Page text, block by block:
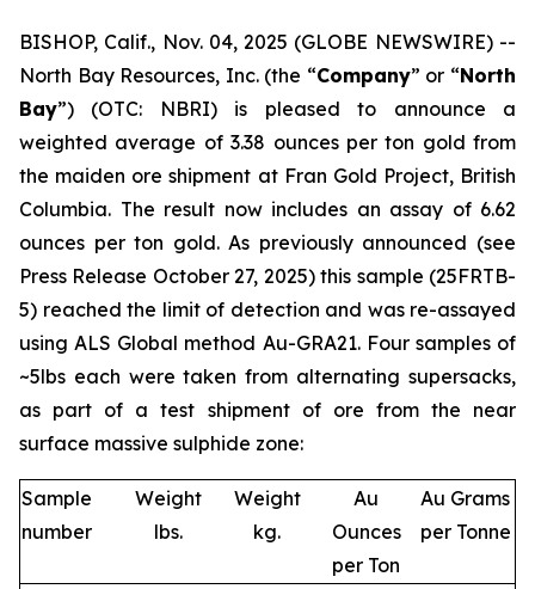
BISHOP, Calif., Nov. 04, 2025 (GLOBE NEWSWIRE) --
North Bay Resources, Inc. (the “Company” or “North
Bay”) (OTC: NBRI) is pleased to announce a
weighted average of 3.38 ounces per ton gold from
the maiden ore shipment at Fran Gold Project, British
Columbia. The result now includes an assay of 6.62
ounces per ton gold. As previously announced (see
Press Release October 27, 2025) this sample (25FRTB-
5) reached the limit of detection and was re-assayed
using ALS Global method Au-GRA21. Four samples of
~5lbs each were taken from alternating supersacks,
as part of a test shipment of ore from the near
surface massive sulphide zone:
Sample
number
Weight
lbs.
Weight
kg.
Au
Ounces
per Ton
Au Grams
per Tonne